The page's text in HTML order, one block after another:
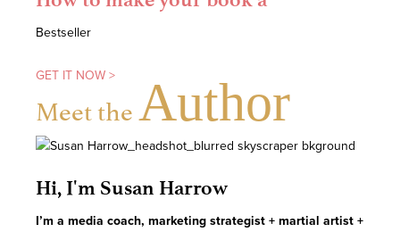
Bestseller
GET IT NOW >
Meet theAuthor
Hi, I'm Susan Harrow
I’m a media coach, marketing strategist + martial artist +